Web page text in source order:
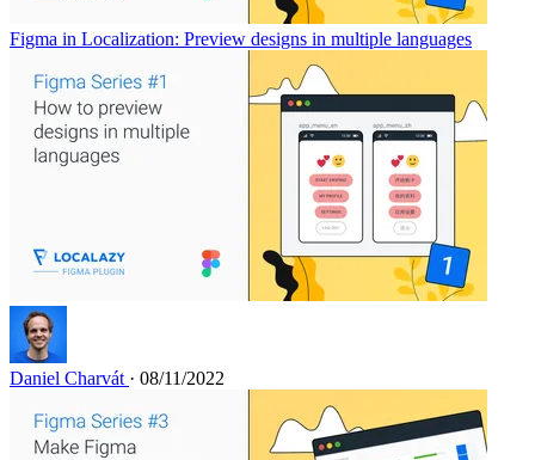
Figma in Localization: Preview designs in multiple languages
Daniel Charvát · 08/11/2022